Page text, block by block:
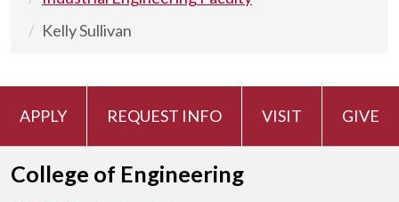
Kelly Sullivan
APPLY REQUEST INFO VISIT GIVE
College of Engineering